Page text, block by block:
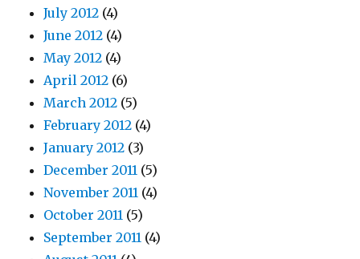
July 2012 (4)
June 2012 (4)
May 2012 (4)
April 2012 (6)
March 2012 (5)
February 2012 (4)
January 2012 (3)
December 2011 (5)
November 2011 (4)
October 2011 (5)
September 2011 (4)